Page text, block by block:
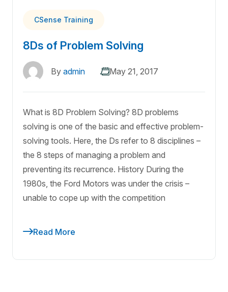
CSense Training
8Ds of Problem Solving
By admin May 21, 2017
What is 8D Problem Solving? 8D problems
solving is one of the basic and effective problem-
solving tools. Here, the Ds refer to 8 disciplines –
the 8 steps of managing a problem and
preventing its recurrence. History During the
1980s, the Ford Motors was under the crisis –
unable to cope up with the competition
Read More